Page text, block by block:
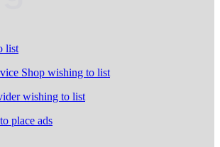
list
Shop wishing to list
wishing to list
place ads